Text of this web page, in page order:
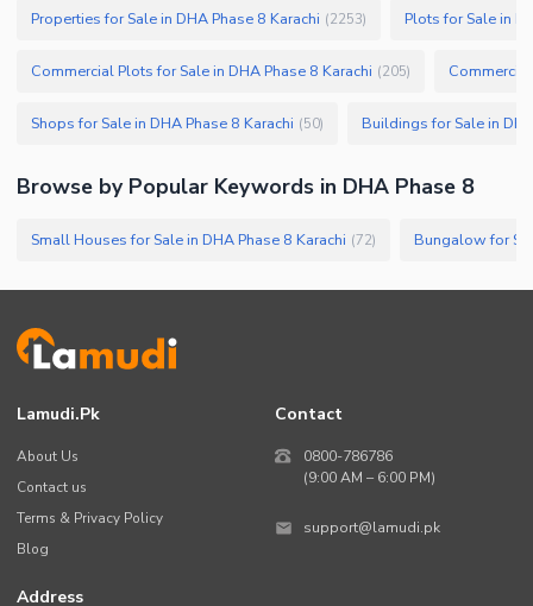
Properties for Sale in DHA Phase 8 Karachi (2253) Plots for Sale in
Commercial Plots for Sale in DHA Phase 8 Karachi (205)
Shops for Sale in DHA Phase 8 Karachi (50) Buildings for Sale in
Browse by Popular Keywords in DHA Phase 8
Small Houses for Sale in DHA Phase 8 Karachi (72) Bungalow for
Lamudi.pk
About Us
Contact us
Terms & Privacy Policy
Blog
Contact
0800-786786
(9:00 AM – 6:00 PM)
support@lamudi.pk
Address